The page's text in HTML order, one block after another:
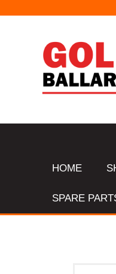
HOME
SPARE